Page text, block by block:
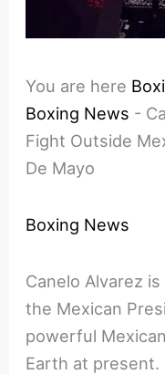
You are here
Boxing News -
Fight Outside
De Mayo
Boxing News
Canelo Alvarez
the Mexican
powerful
Earth at present.